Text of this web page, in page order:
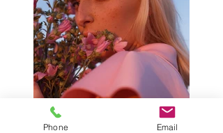
Phone Email